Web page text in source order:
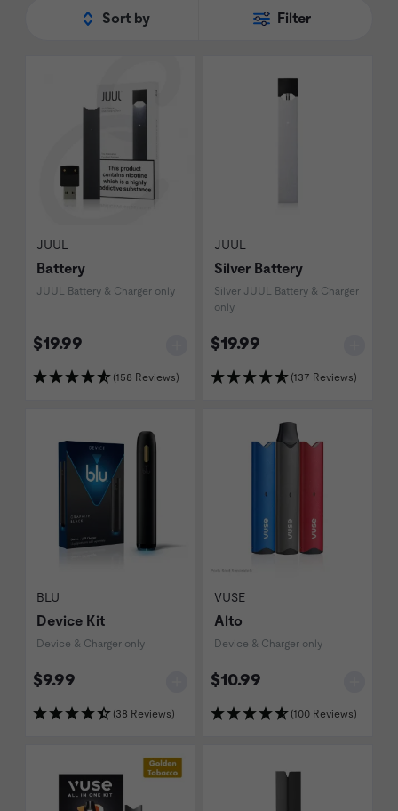
Sort by Filter
JUUL
Battery
JUUL Battery & Charger only
$19.99
(158 Reviews)
JUUL
Silver Battery
Silver JUUL Battery & Charger
only
$19.99
(137 Reviews)
BLU
Device Kit
Device & Charger only
$9.99
(38 Reviews)
VUSE
Alto
Device & Charger only
$10.99
(100 Reviews)